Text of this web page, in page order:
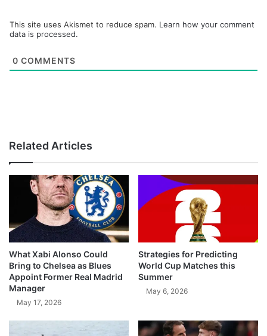
This site uses Akismet to reduce spam. Learn how your comment
data is processed.
0 COMMENTS
Related Articles
What Xabi Alonso Could
Bring to Chelsea as Blues
Appoint Former Real Madrid
Manager
May 17, 2026
Strategies for Predicting
World Cup Matches this
Summer
May 6, 2026